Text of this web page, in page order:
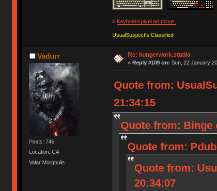
> Keyboard pixel art things.
UsualSuspect's Classified
Vadurr
Posts: 745
Location: CA
Valar Morghulis
Re: hungerwork.studio
« Reply #109 on: Sun, 22 January
Quote from:
21:34:15
Quote from: Binge
Quote from:
Quote from:
20:34:07